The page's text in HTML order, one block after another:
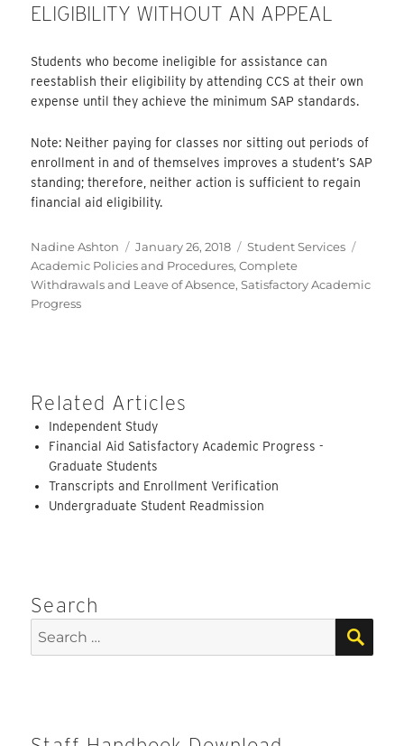
ELIGIBILITY WITHOUT AN APPEAL
Students who become ineligible for assistance can
reestablish their eligibility by attending CCS at their own
expense until they achieve the minimum SAP standards.
Note: Neither paying for classes nor sitting out periods of
enrollment in and of themselves improves a student’s SAP
standing; therefore, neither action is sufficient to regain
financial aid eligibility.
Author
Nadine Ashton
Posted
on
January 26, 2018 Categories
Student Services
Academic Policies and Procedures,Complete
Withdrawals and Leave of Absence,Satisfactory Academic
Progress
Related Articles
Independent Study
Financial Aid Satisfactory Academic Progress -
Graduate Students
Transcripts and Enrollment Verification
Undergraduate Student Readmission
Search
Search
for: